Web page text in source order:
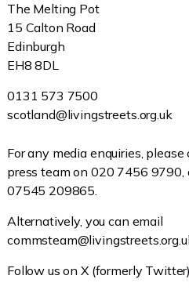
The Melting Pot
15 Calton Road
Edinburgh
EH8 8DL
0131 573 7500
scotland@livingstreets.org.uk
For any media enquiries,
press team on 020 7456 9790,
07545 209865.
Alternatively, you can email
Follow us on X (formerly Twitter)